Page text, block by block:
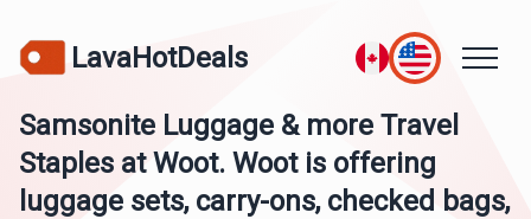
LavaHotDeals
Samsonite Luggage & more Travel
Staples at Woot. Woot is offering
luggage sets, carry-ons, checked bags,